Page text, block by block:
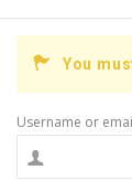
You
Username or